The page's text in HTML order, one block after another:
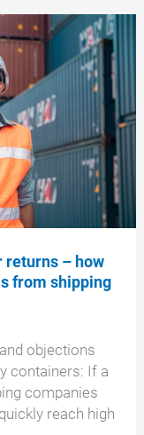
returns – how
from shipping
objections
containers: If a
companies
reach high